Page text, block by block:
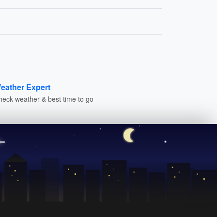
Expert
weather & best time to go